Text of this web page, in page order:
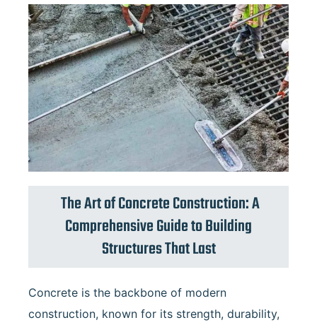
The Art of Concrete Construction: A
Comprehensive Guide to Building
Structures That Last
Concrete is the backbone of modern
construction, known for its strength, durability,